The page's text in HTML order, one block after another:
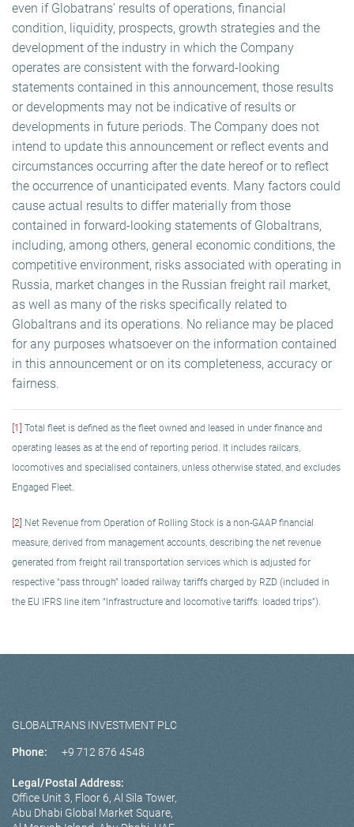
even if Globatrans’ results of operations, financial
condition, liquidity, prospects, growth strategies and the
development of the industry in which the Company
operates are consistent with the forward-looking
statements contained in this announcement, those results
or developments may not be indicative of results or
developments in future periods. The Company does not
intend to update this announcement or reflect events and
circumstances occurring after the date hereof or to reflect
the occurrence of unanticipated events. Many factors could
cause actual results to differ materially from those
contained in forward-looking statements of Globaltrans,
including, among others, general economic conditions, the
competitive environment, risks associated with operating in
Russia, market changes in the Russian freight rail market,
as well as many of the risks specifically related to
Globaltrans and its operations. No reliance may be placed
for any purposes whatsoever on the information contained
in this announcement or on its completeness, accuracy or
fairness.
[1] Total fleet is defined as the fleet owned and leased in under finance and
operating leases as at the end of reporting period. It includes railcars,
locomotives and specialised containers, unless otherwise stated, and excludes
Engaged Fleet.
[2] Net Revenue from Operation of Rolling Stock is a non-GAAP financial
measure, derived from management accounts, describing the net revenue
generated from freight rail transportation services which is adjusted for
respective “pass through” loaded railway tariffs charged by RZD (included in
the EU IFRS line item “Infrastructure and locomotive tariffs: loaded trips”).
GLOBALTRANS INVESTMENT PLC
Phone: +9 712 876 4548
Legal/Postal Address:
Office Unit 3, Floor 6, Al Sila Tower,
Abu Dhabi Global Market Square,